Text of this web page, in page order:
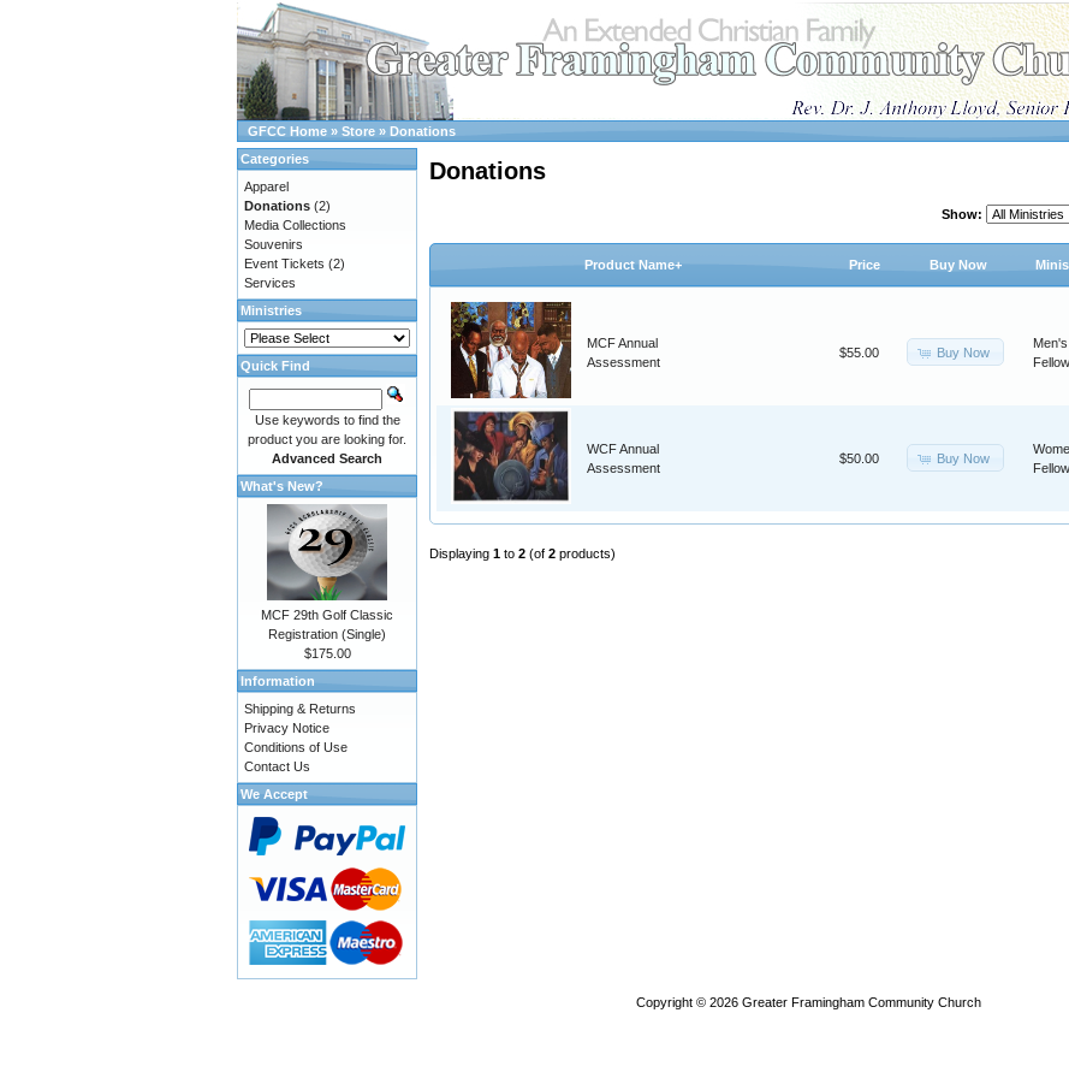
GFCC Home » Store » Donations
Donations
Show:
Product Name+ Price Buy Now
MCF Annual
Assessment
$55.00 Buy Now
WCF Annual
Assessment
$50.00 Buy Now
Displaying 1 to 2 (of 2 products)
Categories
Apparel
Donations (2)
Media Collections
Souvenirs
Event Tickets (2)
Services
Ministries
Quick Find
Use keywords to find the
product you are looking for.
Advanced Search
What's New?
MCF 29th Golf Classic
Registration (Single)
$175.00
Information
Shipping & Returns
Privacy Notice
Conditions of Use
Contact Us
We Accept
Copyright © 2026 Greater Framingham Community Church